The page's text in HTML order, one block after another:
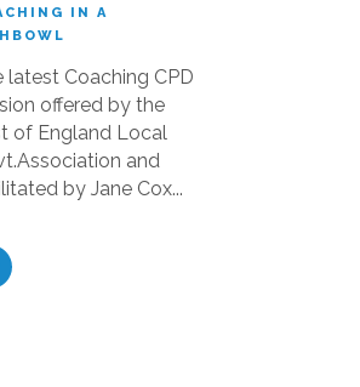
IN A
latest Coaching CPD
offered by the
of England Local
and
by Jane Cox...